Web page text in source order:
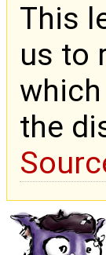
This
us to
the